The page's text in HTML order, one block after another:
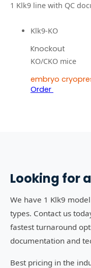
1 Klk9 line with QC
Klk9-KO
Knockout
KO/CKO mice
embryo
Order
Looking for a
We have 1 Klk9
types. Contact us
fastest turnaround
documentation and
Best pricing in the